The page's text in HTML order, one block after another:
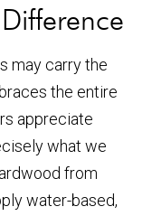
may carry the
the entire
appreciate
what we
from
water-based,